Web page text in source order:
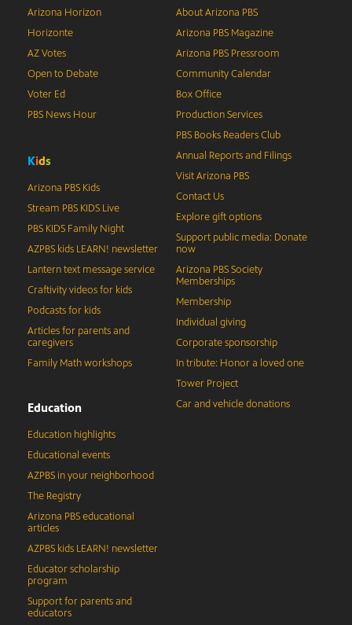
Arizona Horizon
Horizonte
AZ Votes
Open to Debate
Voter Ed
PBS News Hour
Kids
Arizona PBS Kids
Stream PBS KIDS Live
PBS KIDS Family Night
AZPBS kids LEARN! newsletter
Lantern text message service
Craftivity videos for kids
Podcasts for kids
Articles for parents and
caregivers
Family Math workshops
Education
Education highlights
Educational events
AZPBS in your neighborhood
The Registry
Arizona PBS educational
articles
AZPBS kids LEARN! newsletter
Educator scholarship
program
Support for parents and
educators
About Arizona PBS
Arizona PBS Magazine
Arizona PBS Pressroom
Community Calendar
Box Office
Production Services
PBS Books Readers Club
Annual Reports and Filings
Visit Arizona PBS
Contact Us
Explore gift options
Support public media: Donate
now
Arizona PBS Society
Memberships
Membership
Individual giving
Corporate sponsorship
In tribute: Honor a loved one
Tower Project
Car and vehicle donations